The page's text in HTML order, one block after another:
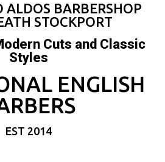
ALDOS BARBERSHOP
STOCKPORT
Cuts and Classic
Styles
ENGLISH
EST 2014